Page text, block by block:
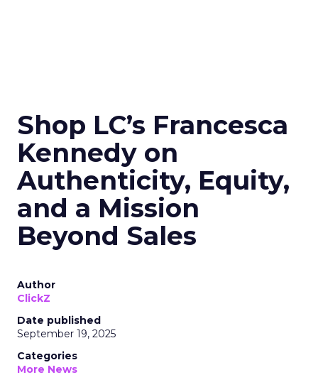
Shop LC’s Francesca
Kennedy on
Authenticity, Equity,
and a Mission
Beyond Sales
Author
ClickZ
Date published
September 19, 2025
Categories
More News